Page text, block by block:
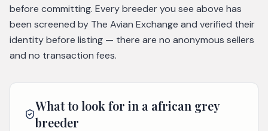
before committing. Every breeder you see above has
been screened by The Avian Exchange and verified their
identity before listing — there are no anonymous sellers
and no transaction fees.
What to look for in a african grey
breeder